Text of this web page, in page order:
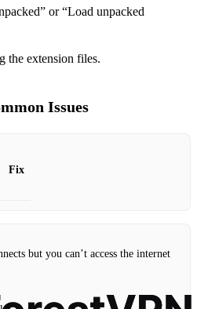
or “Load unpacked
the extension files.
Issues
Fix
but you can’t access the internet